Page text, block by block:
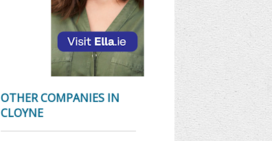
OTHER COMPANIES IN
CLOYNE